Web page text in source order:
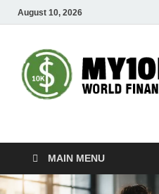
August 10, 2026
MAIN MENU